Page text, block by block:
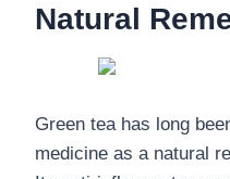
Natural
Green tea has long
medicine as a natural